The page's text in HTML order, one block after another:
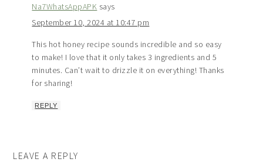
Na7WhatsAppAPK says
September 10, 2024 at 10:47 pm
This hot honey recipe sounds incredible and so easy
to make! I love that it only takes 3 ingredients and 5
minutes. Can’t wait to drizzle it on everything! Thanks
for sharing!
REPLY
LEAVE A REPLY